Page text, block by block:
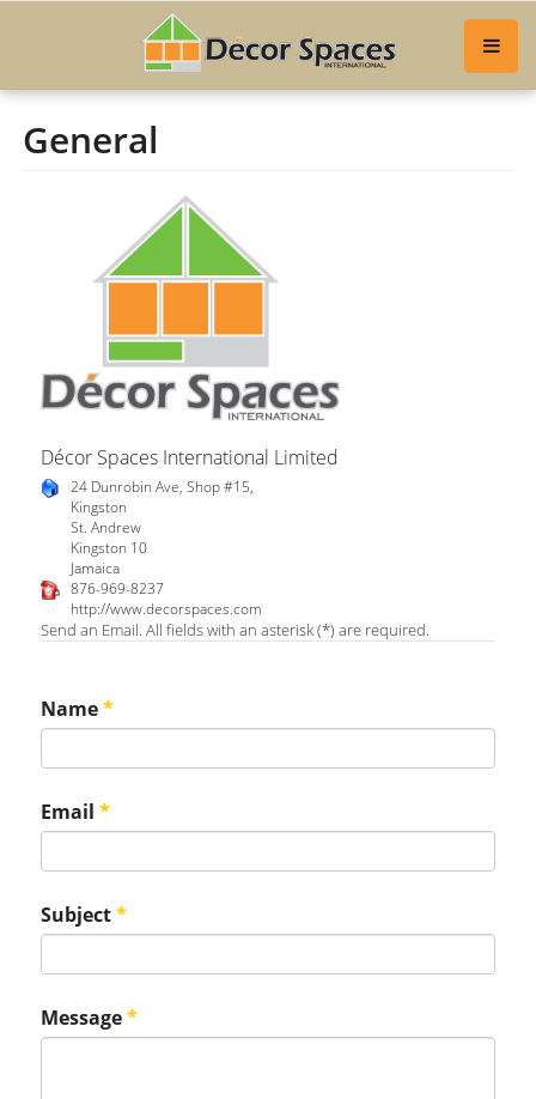
General
Décor Spaces International Limited
24 Dunrobin Ave, Shop #15,
Kingston
St. Andrew
Kingston 10
Jamaica
876-969-8237
http://www.decorspaces.com
Send an Email. All fields with an asterisk (*) are required.
Name*
Email *
Subject*
Message*